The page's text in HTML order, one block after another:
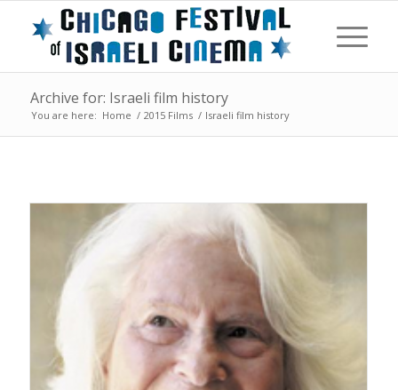
Archive for: Israeli film history
You are here: Home / 2015 Films / Israeli film history